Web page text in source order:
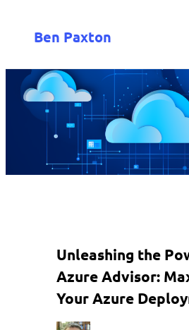
Ben Paxton
Unleashing the
Azure Advisor:
Your Azure